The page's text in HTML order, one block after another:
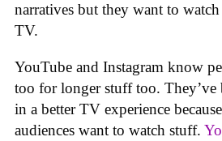
narratives but they want to
TV.
YouTube and Instagram know
too for longer stuff too. They’ve
in a better TV experience
audiences want to watch stuff.